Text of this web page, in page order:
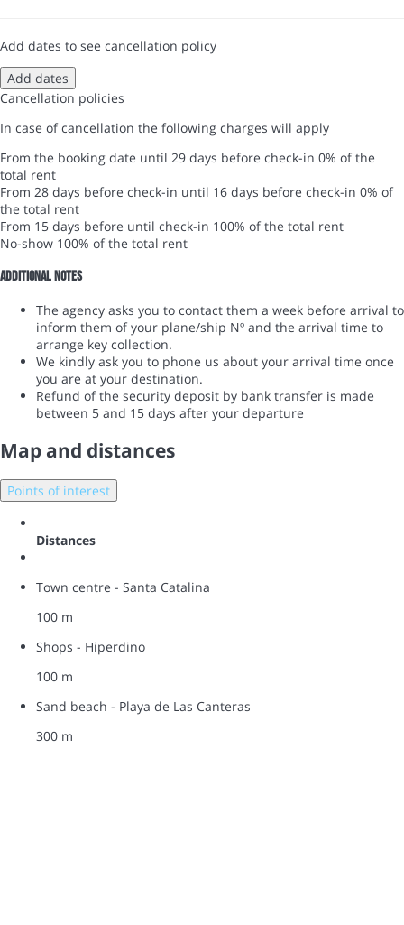
Add dates to see cancellation policy
Add dates
Cancellation policies
In case of cancellation the following charges will apply
From the booking date until 29 days before check-in 0% of the
total rent
From 28 days before check-in until 16 days before check-in 0% of
the total rent
From 15 days before until check-in 100% of the total rent
No-show 100% of the total rent
Additional notes
The agency asks you to contact them a week before arrival to
inform them of your plane/ship Nº and the arrival time to
arrange key collection.
We kindly ask you to phone us about your arrival time once
you are at your destination.
Refund of the security deposit by bank transfer is made
between 5 and 15 days after your departure
Map and distances
Points of interest
Distances
Town centre - Santa Catalina
100 m
Shops - Hiperdino
100 m
Sand beach - Playa de Las Canteras
300 m